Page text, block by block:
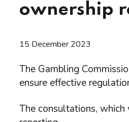
ownership
15 December 2023
The Gambling
ensure effective
The consultations,